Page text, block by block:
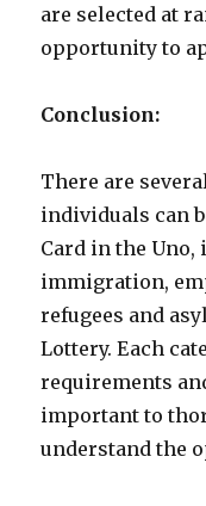
are selected at
opportunity to
Conclusion:
There are
individuals can
Card in the
immigration,
refugees and
Lottery. Each
requirements
important to
understand the